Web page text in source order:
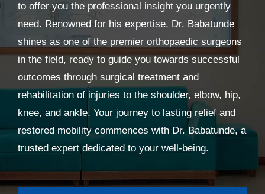
to offer you the professional insight you urgently
need. Renowned for his expertise, Dr. Babatunde
shines as one of the premier orthopaedic surgeons
in the field, ready to guide you towards successful
outcomes through surgical treatment and
rehabilitation of injuries to the shoulder, elbow, hip,
knee, and ankle. Your journey to lasting relief and
restored mobility commences with Dr. Babatunde, a
trusted expert dedicated to your well-being.